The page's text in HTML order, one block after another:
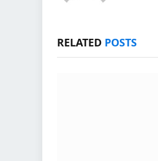
RELATED POSTS